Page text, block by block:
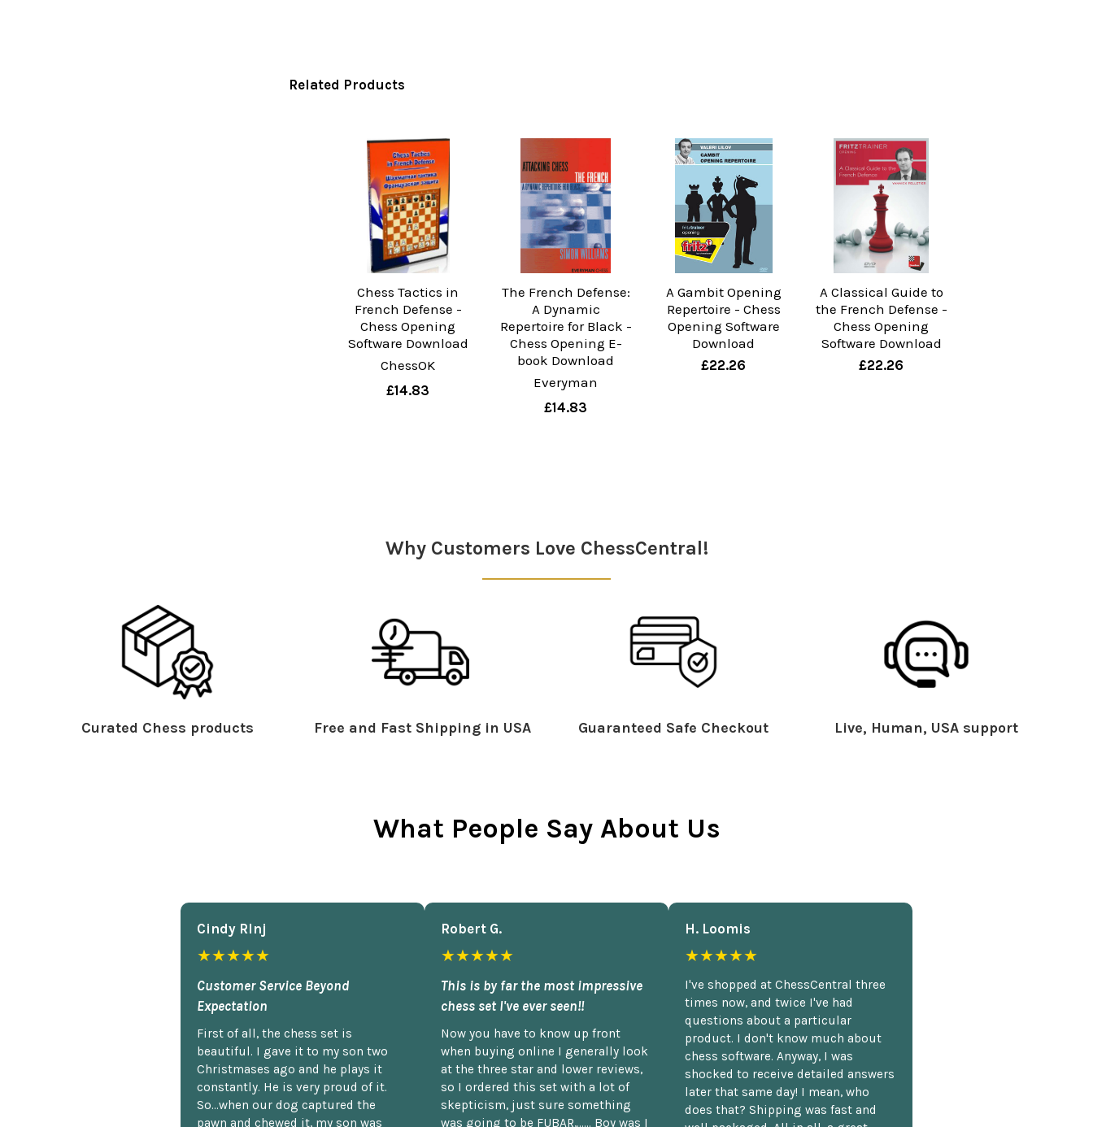
Related Products
Chess Tactics in
French Defense -
Chess Opening
Software Download
ChessOK
£14.83
The French Defense:
A Dynamic
Repertoire for Black -
Chess Opening E-
book Download
Everyman
£14.83
A Gambit Opening
Repertoire - Chess
Opening Software
Download
£22.26
A Classical Guide to
the French Defense -
Chess Opening
Software Download
£22.26
Why Customers Love ChessCentral!
Curated Chess products Free and Fast Shipping in USA Guaranteed Safe Checkout Live, Human, USA support
What People Say About Us
Cindy Rlnj
★★★★★
Customer Service Beyond
Expectation
First of all, the chess set is
beautiful. I gave it to my son two
Christmases ago and he plays it
constantly. He is very proud of it.
So...when our dog captured the
pawn and chewed it, my son was
Robert G.
★★★★★
This is by far the most impressive
chess set I've ever seen!!
Now you have to know up front
when buying online I generally look
at the three star and lower reviews,
so I ordered this set with a lot of
skepticism, just sure something
was going to be FUBAR,...... Boy was I
H. Loomis
★★★★★
I've shopped at ChessCentral three
times now, and twice I've had
questions about a particular
product. I don't know much about
chess software. Anyway, I was
shocked to receive detailed answers
later that same day! I mean, who
does that? Shipping was fast and